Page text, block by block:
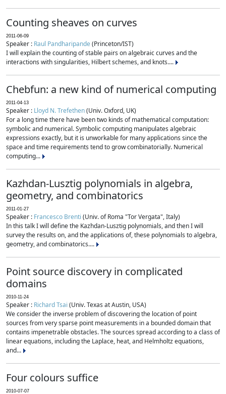
Counting sheaves on curves
2011-06-09
Speaker : Raul Pandharipande(Princeton/IST)
I will explain the counting of stable pairs on algebraic curves and the
interactions with singularities, Hilbert schemes, and knots....
Chebfun: a new kind of numerical computing
2011-04-13
Speaker : Lloyd N. Trefethen(Univ. Oxford, UK)
For a long time there have been two kinds of mathematical computation:
symbolic and numerical. Symbolic computing manipulates algebraic
expressions exactly, but it is unworkable for many applications since the
space and time requirements tend to grow combinatorially. Numerical
computing...
Kazhdan-Lusztig polynomials in algebra,
geometry, and combinatorics
2011-01-27
Speaker : Francesco Brenti (Univ. of Roma "Tor Vergata", Italy)
In this talk I will define the Kazhdan-Lusztig polynomials, and then I will
survey the results on, and the applications of, these polynomials to algebra,
geometry, and combinatorics....
Point source discovery in complicated
domains
2010-11-24
Speaker : Richard Tsai (Univ. Texas at Austin, USA)
We consider the inverse problem of discovering the location of point
sources from very sparse point measurements in a bounded domain that
contains impenetrable obstacles. The sources spread according to a class of
linear equations, including the Laplace, heat, and Helmholtz equations,
and...
Four colours suffice
2010-07-07